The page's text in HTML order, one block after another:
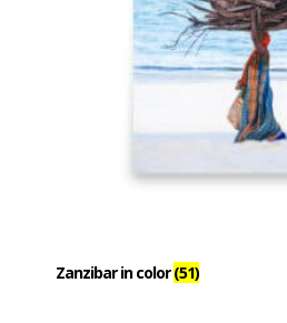
Zanzibar in color(51)